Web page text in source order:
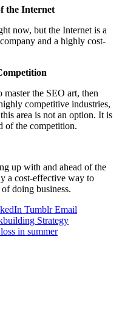
the Internet
now, but the Internet is a
and a highly cost-
the SEO art, then
competitive industries,
area is not an option. It is
of the competition.
up with and ahead of the
a cost-effective way to
doing business.
Tumblr Email
Strategy
in summer